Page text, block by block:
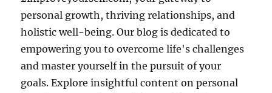
personal growth, thriving relationships, and
holistic well-being. Our blog is dedicated to
empowering you to overcome life's challenges
and master yourself in the pursuit of your
goals. Explore insightful content on personal